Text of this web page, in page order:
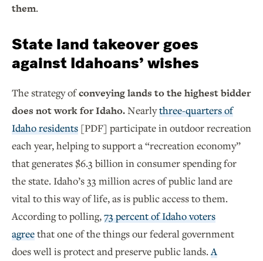
them.
State land takeover goes
against Idahoans’ wishes
The strategy ofconveying lands to the highest bidder
does not work for Idaho. Nearlythree-quarters of
Idaho residents [PDF] participate in outdoor recreation
each year, helping to support a “recreation economy”
that generates $6.3 billion in consumer spending for
the state. Idaho’s 33 million acres of public land are
vital to this way of life, as is public access to them.
According to polling,73 percent of Idaho voters
agreethat one of the things our federal government
does well is protect and preserve public lands. A